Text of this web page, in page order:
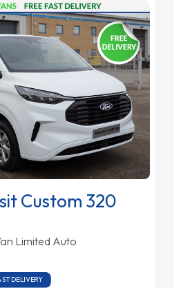
Custom 320
Limited Auto
DELIVERY